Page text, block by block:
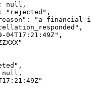
: null ,
: " rejected " ,
" : " a financial
" ,
04T17:21:49Z" ,
"
" ,
null ,
"